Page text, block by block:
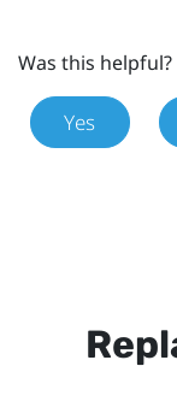
Was this helpful?
Yes